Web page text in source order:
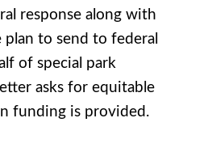
response along with
to send to federal
of special park
asks for equitable
funding is provided.